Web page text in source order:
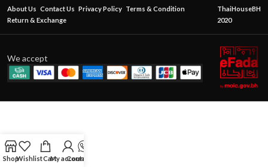
About Us Contact Us Privacy Policy Terms & Condition
Return & Exchange
ThaiHouseBH
2020
We accept
ShopWishlistCartMy account
Contact Us